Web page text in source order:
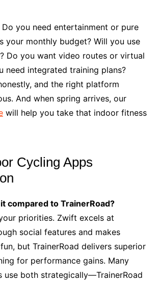
Do you need entertainment or pure
your monthly budget? Will you use
Do you want video routes or virtual
need integrated training plans?
and the right platform
And when spring arrives, our
will help you take that indoor fitness
Cycling Apps
compared to TrainerRoad?
priorities. Zwift excels at
social features and makes
but TrainerRoad delivers superior
for performance gains. Many
use both strategically—TrainerRoad